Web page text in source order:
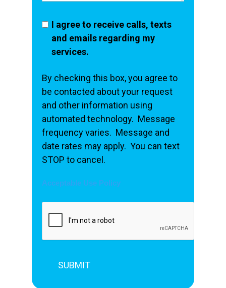
I agree to receive calls, texts
and emails regarding my
services.
By checking this box, you agree to
be contacted about your request
and other information using
automated technology. Message
frequency varies. Message and
date rates may apply. You can text
STOP to cancel.
Acceptable Use Policy